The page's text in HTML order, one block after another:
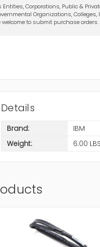
Corporations, Public &
Organizations, Colleges,
welcome to submit purchase orders.
Details
Brand:
IBM
Weight:
6.00